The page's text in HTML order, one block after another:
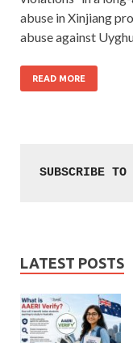
abuse in Xinjiang
abuse against
READ MORE
SUBSCRIBE
LATEST POSTS